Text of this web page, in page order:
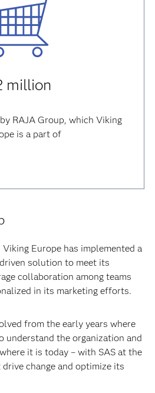
million
RAJA Group, which Viking
is a part of
Europe has implemented a
solution to meet its
collaboration among teams
in its marketing efforts.
from the early years where
understand the organization and
it is today – with SAS at the
drive change and optimize its